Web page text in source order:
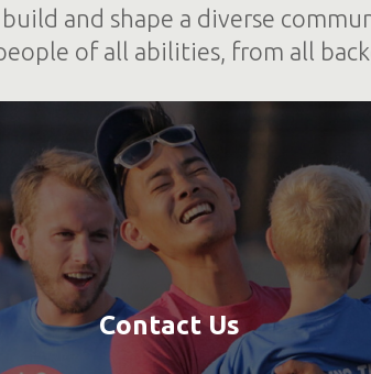
and shape a diverse
of all abilities, from all
Contact Us